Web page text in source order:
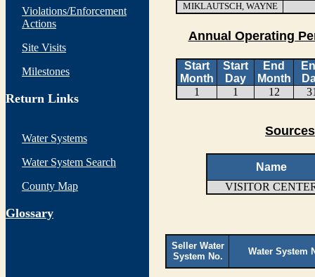
Violations/Enforcement
Actions
Site Visits
Milestones
Return Links
Water Systems
Water System Search
County Map
Glossary
MIKLAUTSCH, WAYNE
Annual Operating
Start
Month
Start
Day
End
Month
1
1 12
Name
VISITOR
Seller Water
System No.
Water System